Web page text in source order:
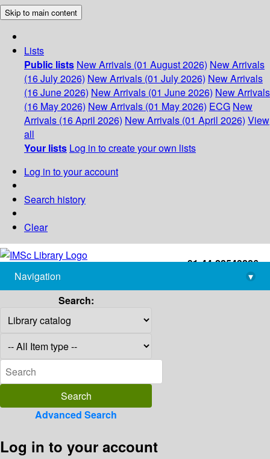
Skip to main content
Lists
Public lists New Arrivals (01 August 2026) New Arrivals
(16 July 2026) New Arrivals (01 July 2026) New Arrivals
(16 June 2026) New Arrivals (01 June 2026) New Arrivals
(16 May 2026) New Arrivals (01 May 2026) ECG New
Arrivals (16 April 2026) New Arrivals (01 April 2026) View
all
Your lists Log in to create your own lists
Log in to your account
Search history
Clear
+91-44-22543226
library@imsc.res.in
Navigation
▾
Search:
Advanced Search
Log in to your account